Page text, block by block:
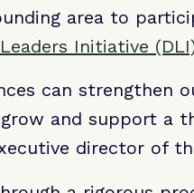
area to
Initiative
can strengthen
and support a
director of